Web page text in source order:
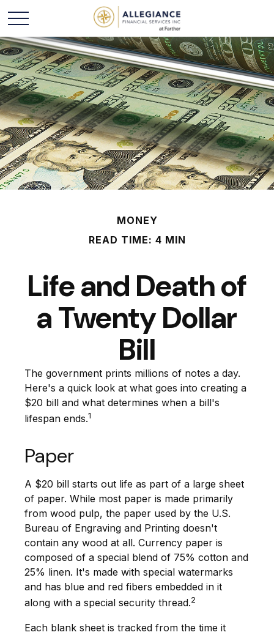
MONEY
READ TIME: 4 MIN
Life and Death of
a Twenty Dollar
Bill
The government prints millions of notes a day.
Here's a quick look at what goes into creating a
$20 bill and what determines when a bill's
lifespan ends.1
Paper
A $20 bill starts out life as part of a large sheet
of paper. While most paper is made primarily
from wood pulp, the paper used by the U.S.
Bureau of Engraving and Printing doesn't
contain any wood at all. Currency paper is
composed of a special blend of 75% cotton and
25% linen. It's made with special watermarks
and has blue and red fibers embedded in it
along with a special security thread.2
Each blank sheet is tracked from the time it